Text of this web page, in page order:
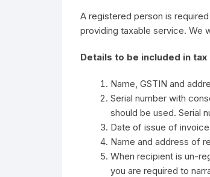
A registered person is
providing taxable service. We
Details to be included in tax
Name, GSTIN and
Serial number with
should be used. Serial
Date of issue of
Name and address of
When recipient is un-
you are required to